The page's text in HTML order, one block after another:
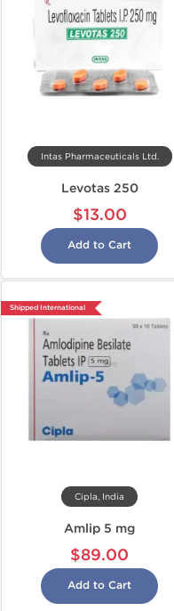
Intas Pharmaceuticals Ltd.
Levotas 250
$13.00
Add to Cart
Shipped International
Cipla, India
Amlip 5 mg
$89.00
Add to Cart